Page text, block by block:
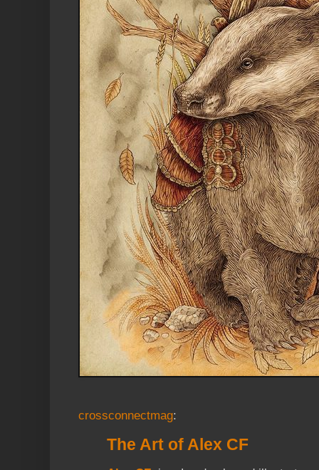
crossconnectmag:
The Art of Alex CF